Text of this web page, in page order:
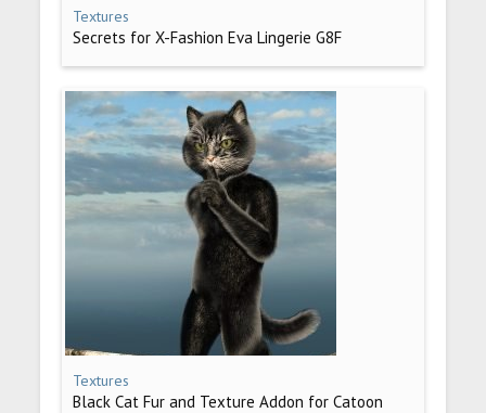
Textures
Secrets for X-Fashion Eva Lingerie G8F
Textures
Black Cat Fur and Texture Addon for Catoon